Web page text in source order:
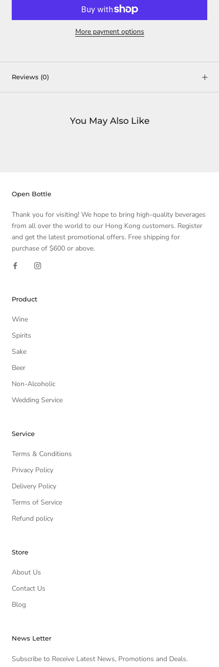
More payment options
Reviews (0)
You May Also Like
Open Bottle
Thank you for visiting! We hope to bring high-quality beverages
from all over the world to our Hong Kong customers. Register
and get the latest promotional offers. Free shipping for
purchase of $600 or above.
Product
Wine
Spirits
Sake
Beer
Non-Alcoholic
Wedding Service
Service
Terms & Conditions
Privacy Policy
Delivery Policy
Terms of Service
Refund policy
Store
About Us
Contact Us
Blog
News Letter
Subscribe to Receive Latest News, Promotions and Deals.